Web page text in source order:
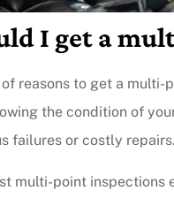
I get a
reasons to get a multi-
the condition of
failures or costly repairs.
multi-point inspections